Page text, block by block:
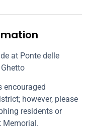
at Ponte delle
encouraged
however, please
residents or
Memorial.